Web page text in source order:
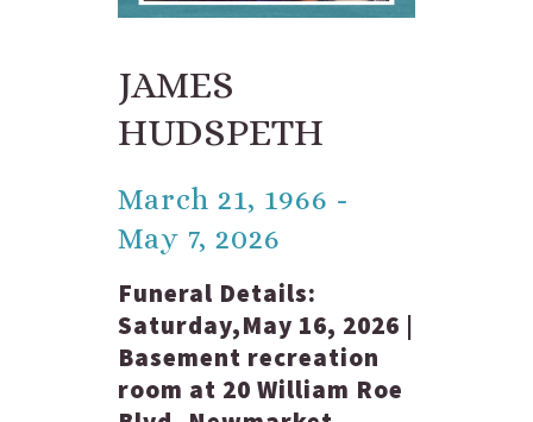
JAMES
HUDSPETH
March 21, 1966 -
May 7, 2026
Funeral Details:
Saturday,May 16, 2026 |
Basement recreation
room at 20 William Roe